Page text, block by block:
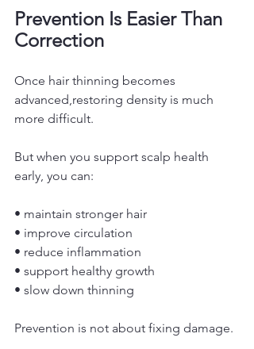
Prevention Is Easier Than
Correction
Once hair thinning becomes
advanced,restoring density is much
more difficult.
But when you support scalp health
early, you can:
• maintain stronger hair
• improve circulation
• reduce inflammation
• support healthy growth
• slow down thinning
Prevention is not about fixing damage.